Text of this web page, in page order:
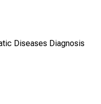
Diseases Diagnosis